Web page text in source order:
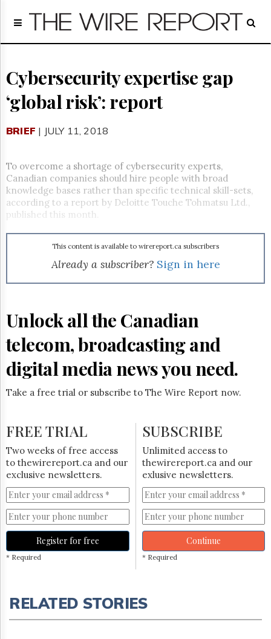
Home
Regulatory
Broadcast
Court
People
Archives
GET
FREE
NEWS
UPDATES
Advertising
&
The
Hill
Times
Parliament
Now
The
Lobby
HTCareers
Login
Free
Trial
Cybersecurity expertise gap
‘global risk’: report
BRIEF | JULY 11, 2018
To overcome a shortage of cybersecurity experts,
Canadian companies should hire people with broad
knowledge bases rather than specific technical skill-sets,
according to a report by Deloitte Touche Tohmatsu Ltd.,
published this month.
This content is available to wirereport.ca subscribers
Already a subscriber? Sign in here
Unlock all the Canadian
telecom, broadcasting and
digital media news you need.
Take a free trial or subscribe to The Wire Report now.
FREE TRIAL
Two weeks of free access
to thewirereport.ca and our
exclusive newsletters.
Register for free
* Required
SUBSCRIBE
Unlimited access to
thewirereport.ca and our
exlusive newsletters.
Continue
* Required
RELATED STORIES